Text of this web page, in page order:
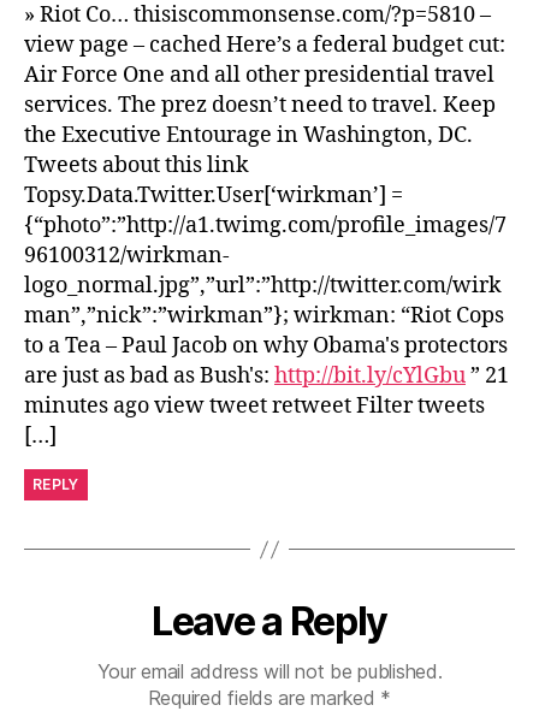
» Riot Co… thisiscommonsense.com/?p=5810 –
view page – cached Here’s a federal budget cut:
Air Force One and all other presidential travel
services. The prez doesn’t need to travel. Keep
the Executive Entourage in Washington, DC.
Tweets about this link
Topsy.Data.Twitter.User[‘wirkman’] =
{“photo”:”http://a1.twimg.com/profile_images/7
96100312/wirkman-
logo_normal.jpg”,”url”:”http://twitter.com/wirk
man”,”nick”:”wirkman”}; wirkman: “Riot Cops
to a Tea – Paul Jacob on why Obama's protectors
are just as bad as Bush's: http://bit.ly/cYlGbu” 21
minutes ago view tweet retweet Filter tweets
[…]
REPLY
Leave a Reply
Your email address will not be published.
Required fields are marked *